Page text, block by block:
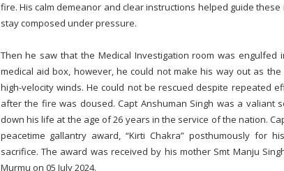
fire. His calm demeanor and clear instructions helped guide
stay composed under pressure.
Then he saw that the Medical Investigation room was
medical aid box, however, he could not make his way out as
high-velocity winds. He could not be rescued despite repeated
after the fire was doused. Capt Anshuman Singh was a
down his life at the age of 26 years in the service of the nation.
peacetime gallantry award, “Kirti Chakra” posthumously for
sacrifice. The award was received by his mother Smt Manju
Murmu on 05 July 2024.